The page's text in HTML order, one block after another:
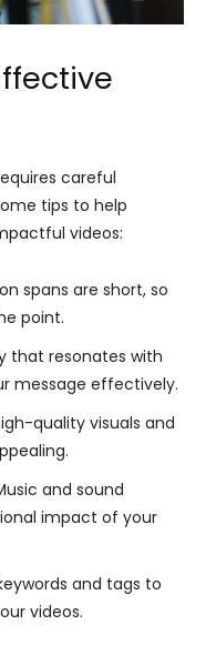
careful
tips to help
videos:
spans are short, so
point.
that resonates with
message effectively.
quality visuals and
and sound
impact of your
and tags to
videos.